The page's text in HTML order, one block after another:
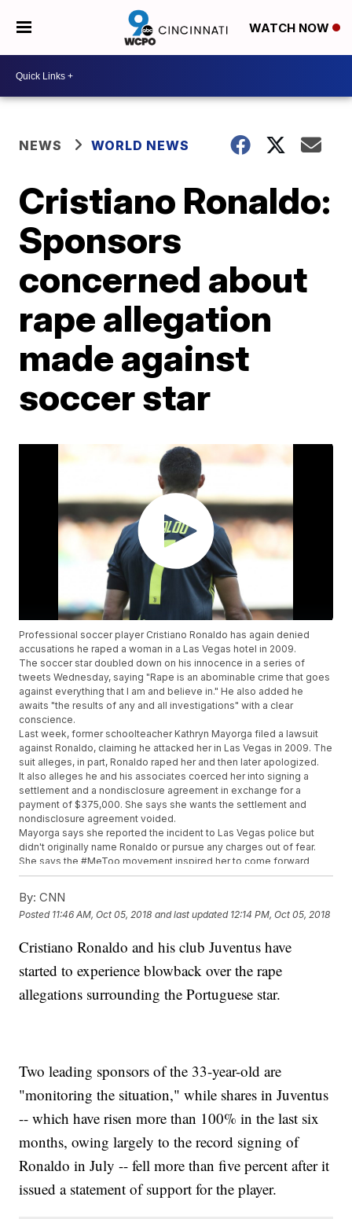
WATCH NOW
NEWS WORLD NEWS
Cristiano Ronaldo:
Sponsors
concerned about
rape allegation
made against
soccer star
Professional soccer player Cristiano Ronaldo has again denied
accusations he raped a woman in a Las Vegas hotel in 2009.
The soccer star doubled down on his innocence in a series of
tweets Wednesday, saying "Rape is an abominable crime that goes
against everything that I am and believe in." He also added he
awaits "the results of any and all investigations" with a clear
conscience.
Last week, former schoolteacher Kathryn Mayorga filed a lawsuit
against Ronaldo, claiming he attacked her in Las Vegas in 2009. The
suit alleges, in part, Ronaldo raped her and then later apologized.
It also alleges he and his associates coerced her into signing a
settlement and a nondisclosure agreement in exchange for a
payment of $375,000. She says she wants the settlement and
nondisclosure agreement voided.
Mayorga says she reported the incident to Las Vegas police but
didn't originally name Ronaldo or pursue any charges out of fear.
She says the #MeToo movement inspired her to come forward
now.
video, calling her claims "fake, fake news."
Las Vegas police confirmed on Tuesday they have reopened
Additional reporting for this story provided by Newsy affiliate
Trending stories atNewsy.com
Eric Reid Is Back In The NFL With The Carolina Panthers
By: CNN
Posted 11:46 AM, Oct 05, 2018 and last updated 12:14 PM, Oct 05, 2018
Cristiano Ronaldo and his club Juventus have
started to experience blowback over the rape
allegations surrounding the Portuguese star.
Two leading sponsors of the 33-year-old are
"monitoring the situation," while shares in Juventus
-- which have risen more than 100% in the last six
months, owing largely to the record signing of
Ronaldo in July -- fell more than five percent after it
issued a statement of support for the player.